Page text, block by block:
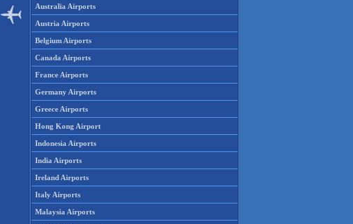
Australia Airports
Austria Airports
Belgium Airports
Canada Airports
France Airports
Germany Airports
Greece Airports
Hong Kong Airport
Indonesia Airports
India Airports
Ireland Airports
Italy Airports
Malaysia Airports